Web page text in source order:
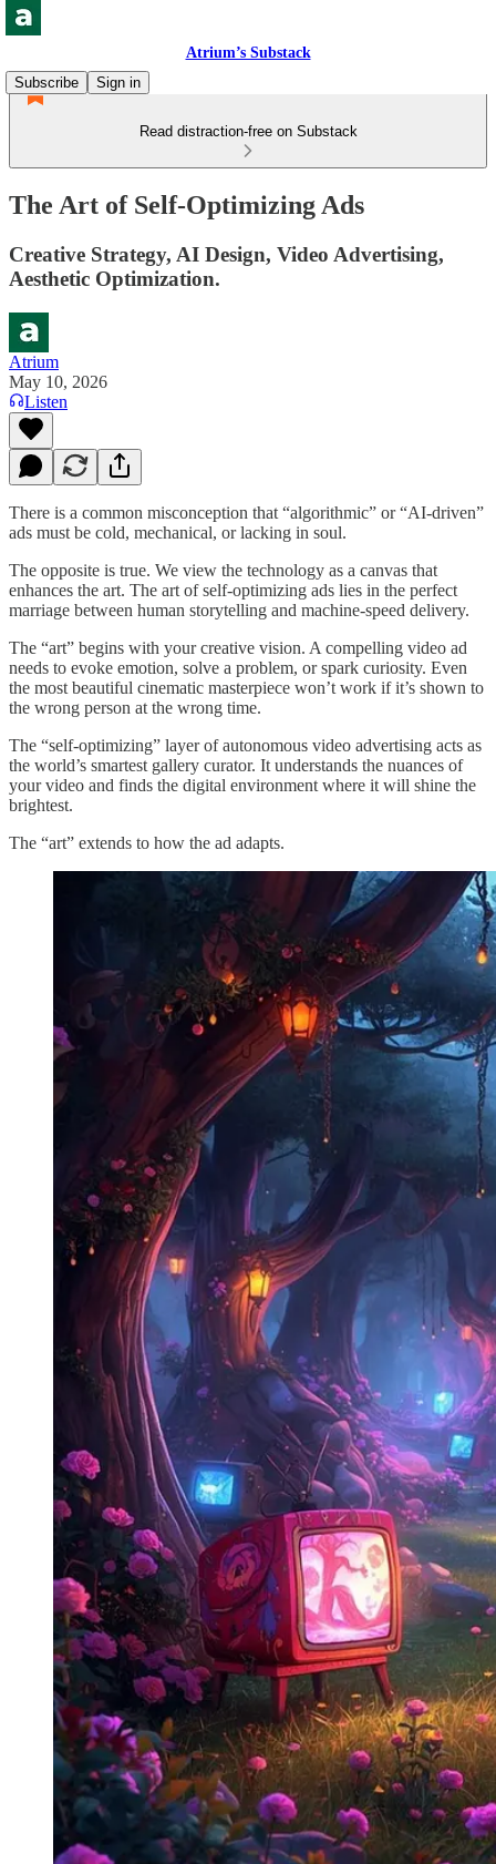
Atrium’s Substack
Subscribe
Sign in
Read distraction-free on Substack
The Art of Self-Optimizing Ads
Creative Strategy, AI Design, Video Advertising,
Aesthetic Optimization.
Atrium
May 10, 2026
Listen
There is a common misconception that “algorithmic” or “AI-driven”
ads must be cold, mechanical, or lacking in soul.
The opposite is true. We view the technology as a canvas that
enhances the art. The art of self-optimizing ads lies in the perfect
marriage between human storytelling and machine-speed delivery.
The “art” begins with your creative vision. A compelling video ad
needs to evoke emotion, solve a problem, or spark curiosity. Even
the most beautiful cinematic masterpiece won’t work if it’s shown to
the wrong person at the wrong time.
The “self-optimizing” layer of autonomous video advertising acts as
the world’s smartest gallery curator. It understands the nuances of
your video and finds the digital environment where it will shine the
brightest.
The “art” extends to how the ad adapts.